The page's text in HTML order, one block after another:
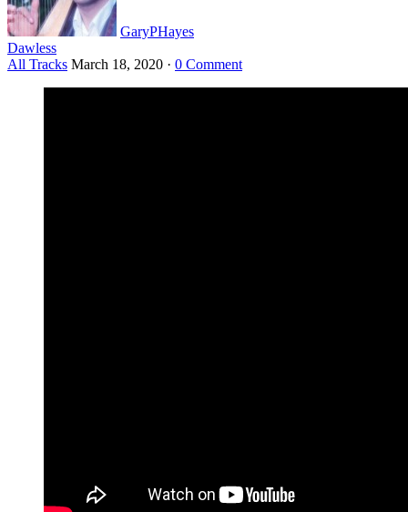
GaryPHayes
Dawless
All Tracks March 18, 2020 · 0 Comment